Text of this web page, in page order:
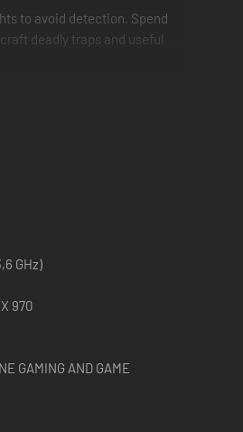
to avoid detection. Spend
deadly traps and useful
GHz)
970
GAMING AND GAME